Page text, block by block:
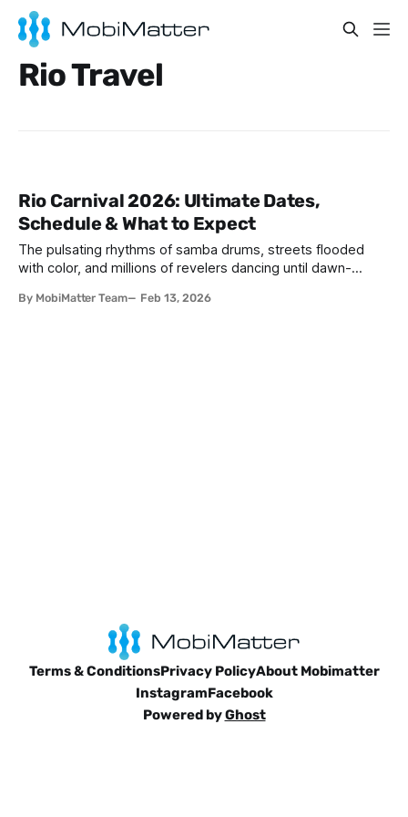
Rio Travel
Rio Carnival 2026: Ultimate Dates,
Schedule & What to Expect
The pulsating rhythms of samba drums, streets flooded
with color, and millions of revelers dancing until dawn-
wondered when is Carnival in Brazil Rio, 2026 might just be
By MobiMatter Team Feb 13, 2026
Terms & ConditionsPrivacy PolicyAbout Mobimatter
InstagramFacebook
Powered byGhost